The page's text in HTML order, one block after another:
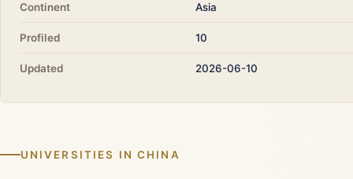
Continent Asia
Profiled 10
Updated 2026-06-10
UNIVERSITIES IN CHINA